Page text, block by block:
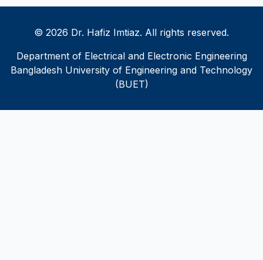
© 2026 Dr. Hafiz Imtiaz. All rights reserved.
Department of Electrical and Electronic Engineering
Bangladesh University of Engineering and Technology
(BUET)